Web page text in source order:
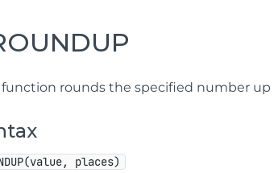
function rounds the specified number
places)